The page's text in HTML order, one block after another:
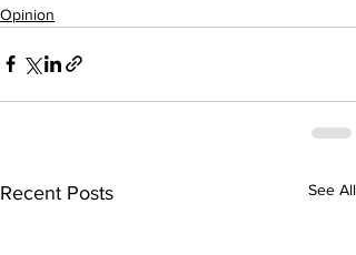
Opinion
Recent Posts See All